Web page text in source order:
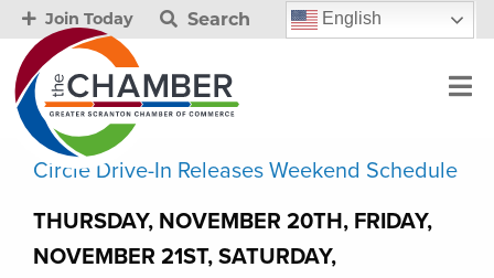
Join Today Search English
Circle Drive-In Releases Weekend Schedule
THURSDAY, NOVEMBER 20TH, FRIDAY,
NOVEMBER 21ST, SATURDAY,